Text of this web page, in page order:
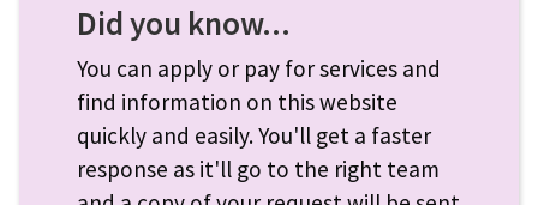
Did you know...
You can apply or pay for services and
find information on this website
quickly and easily. You'll get a faster
response as it'll go to the right team